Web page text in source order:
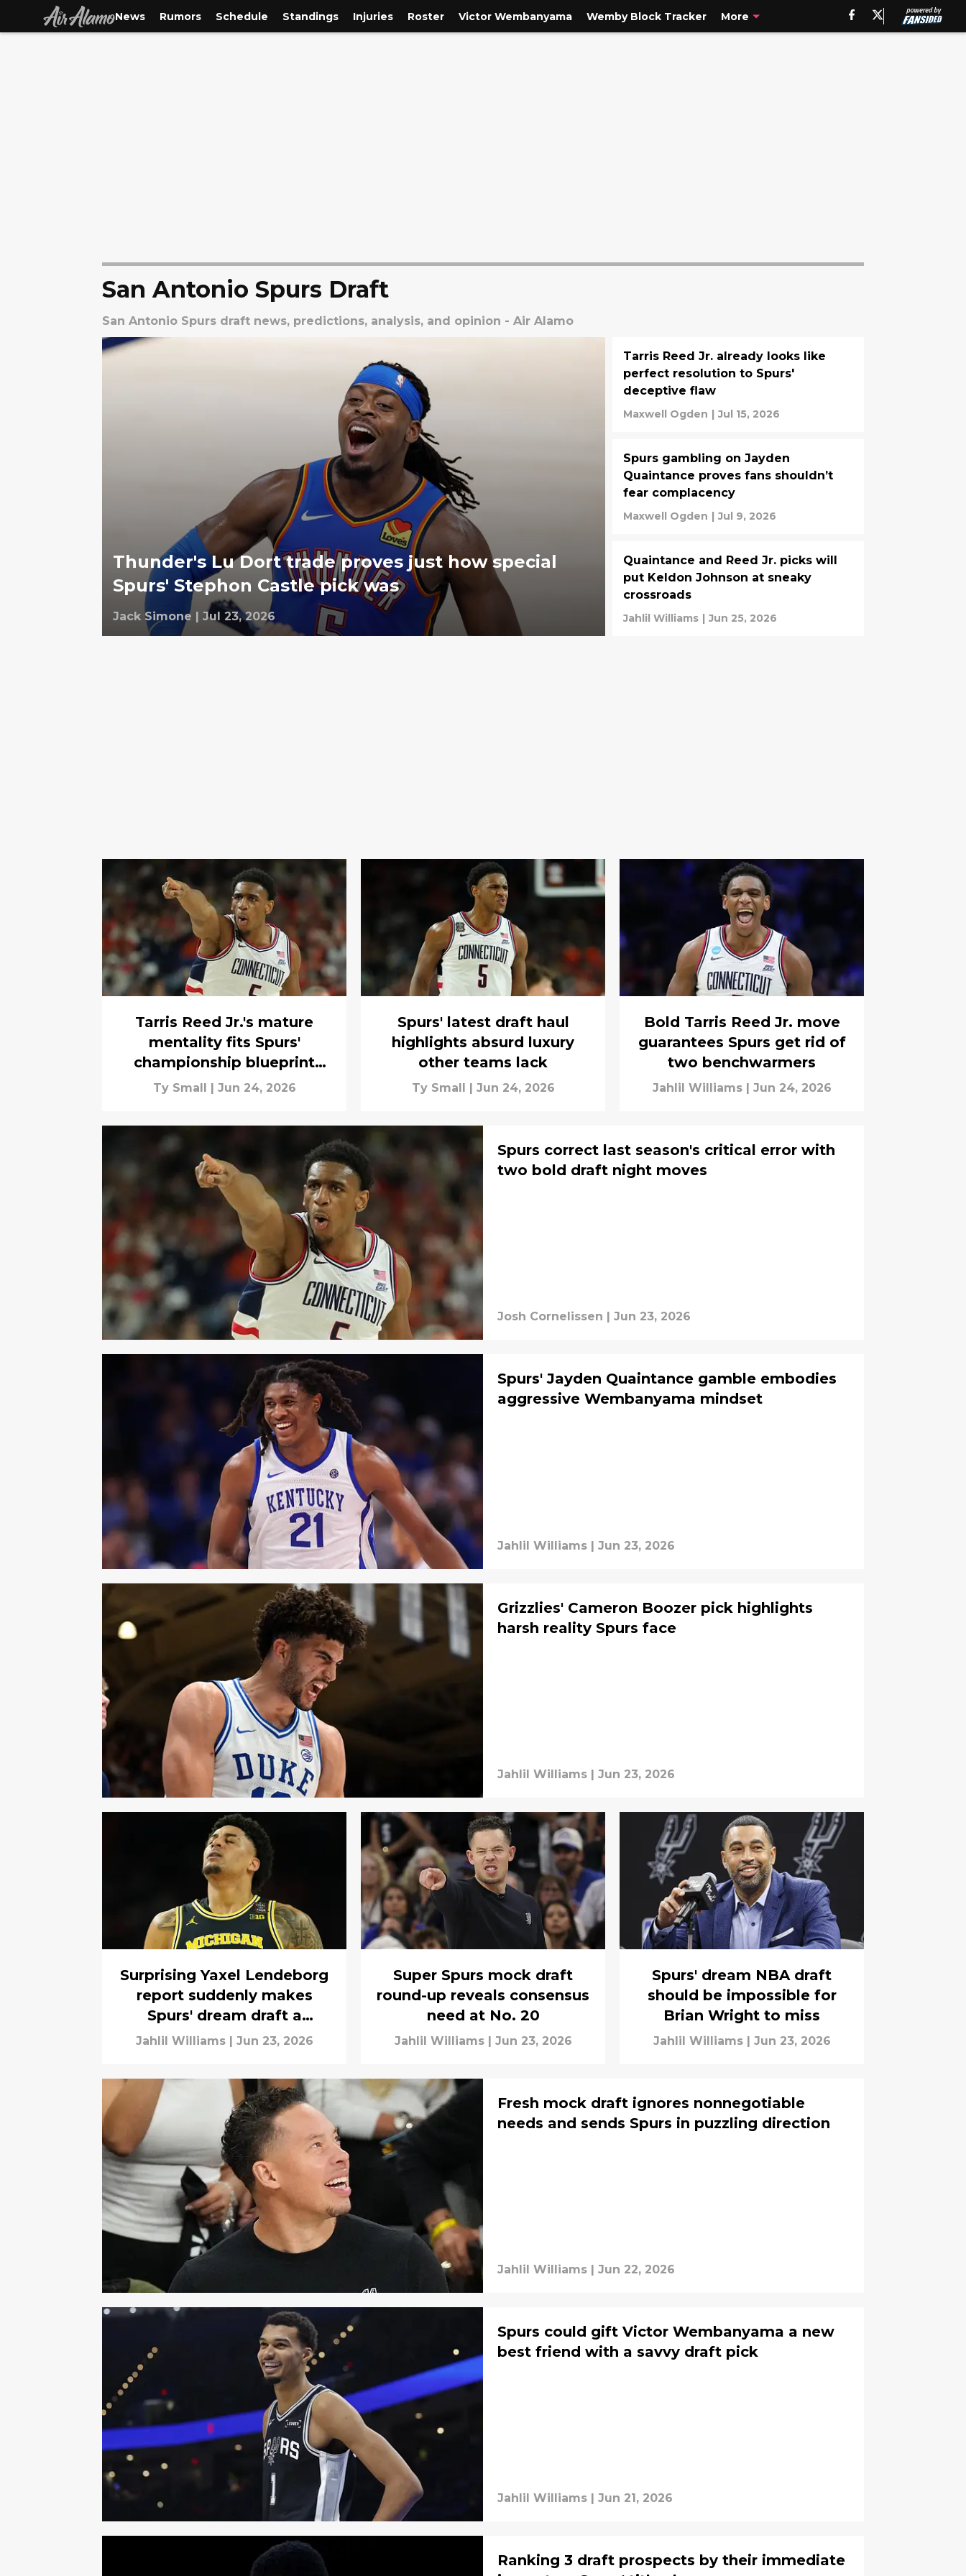
News Rumors Schedule Standings Injuries Roster Victor Wembanyama Wemby Block Tracker More
San Antonio Spurs Draft
San Antonio Spurs draft news, predictions, analysis, and opinion - Air Alamo
Thunder's Lu Dort trade proves just how special
Spurs' Stephon Castle pick was
Jack Simone | Jul 23, 2026
Tarris Reed Jr. already looks like
perfect resolution to Spurs'
deceptive flaw
Maxwell Ogden | Jul 15, 2026
Spurs gambling on Jayden
Quaintance proves fans shouldn’t
fear complacency
Maxwell Ogden | Jul 9, 2026
Quaintance and Reed Jr. picks will
put Keldon Johnson at sneaky
crossroads
Jahlil Williams | Jun 25, 2026
Tarris Reed Jr.'s mature
mentality fits Spurs'
championship blueprint
perfectly
Ty Small Jun 24, 2026
Spurs' latest draft haul
highlights absurd luxury
other teams lack
Ty Small Jun 24, 2026
Bold Tarris Reed Jr. move
guarantees Spurs get rid of
two benchwarmers
Jahlil Williams Jun 24, 2026
Spurs correct last season's critical error with
two bold draft night moves
Josh Cornelissen Jun 23, 2026
Spurs' Jayden Quaintance gamble embodies
aggressive Wembanyama mindset
Jahlil Williams | Jun 23, 2026
Grizzlies' Cameron Boozer pick highlights
harsh reality Spurs face
Jahlil Williams | Jun 23, 2026
Surprising Yaxel Lendeborg
report suddenly makes
Spurs' dream draft a
possibility
Jahlil Williams | Jun 23, 2026
Super Spurs mock draft
round-up reveals consensus
need at No. 20
Jahlil Williams | Jun 23, 2026
Spurs' dream NBA draft
should be impossible for
Brian Wright to miss
Jahlil Williams | Jun 23, 2026
Fresh mock draft ignores nonnegotiable
needs and sends Spurs in puzzling direction
Jahlil Williams | Jun 22, 2026
Spurs could gift Victor Wembanyama a new
best friend with a savvy draft pick
Jahlil Williams | Jun 21, 2026
Ranking 3 draft prospects by their immediate